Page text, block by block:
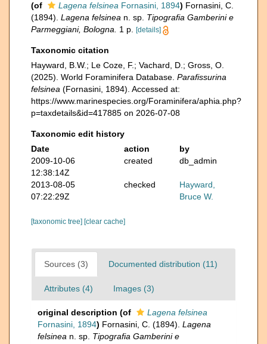
(of
Lagena felsinea Fornasini, 1894) Fornasini, C.
(1894). Lagena felsinea n. sp. Tipografia Gamberini e
Parmeggiani, Bologna.
1 p. [details]
Taxonomic citation
Hayward, B.W.; Le Coze, F.; Vachard, D.; Gross, O.
(2025). World Foraminifera Database. Parafissurina
felsinea (Fornasini, 1894). Accessed at:
https://www.marinespecies.org/Foraminifera/aphia.php?
p=taxdetails&id=417885 on 2026-07-08
Taxonomic edit history
Date
action
by
2009-10-06
12:38:14Z
created db_admin
2013-08-05
07:22:29Z
checked
Hayward,
Bruce W.
[taxonomic tree] [clear cache]
Sources (3) Documented distribution (11)
Attributes (4) Images (3)
original description (of
Lagena felsinea
Fornasini, 1894) Fornasini, C. (1894). Lagena
felsinea n. sp. Tipografia Gamberini e